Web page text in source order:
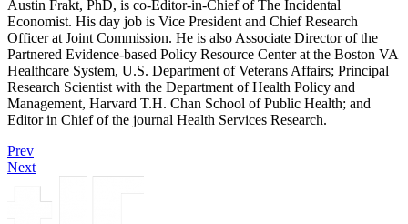
Austin Frakt, PhD, is co-Editor-in-Chief of The Incidental
Economist. His day job is Vice President and Chief Research
Officer at Joint Commission. He is also Associate Director of the
Partnered Evidence-based Policy Resource Center at the Boston VA
Healthcare System, U.S. Department of Veterans Affairs; Principal
Research Scientist with the Department of Health Policy and
Management, Harvard T.H. Chan School of Public Health; and
Editor in Chief of the journal Health Services Research.
Prev
Next